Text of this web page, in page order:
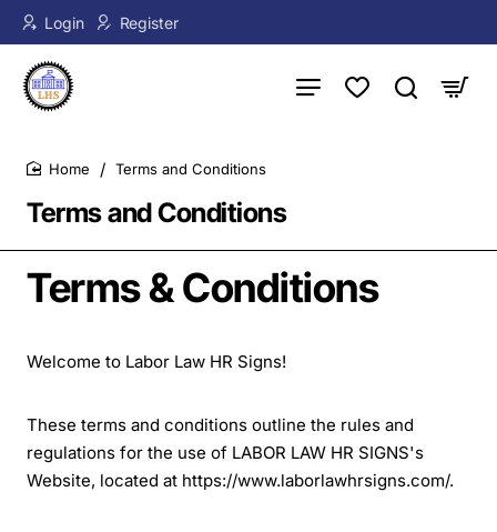
Login Register
Terms and Conditions
Terms and Conditions
Terms & Conditions
Welcome to Labor Law HR Signs!
These terms and conditions outline the rules and
regulations for the use of LABOR LAW HR SIGNS's
Website, located at https://www.laborlawhrsigns.com/.